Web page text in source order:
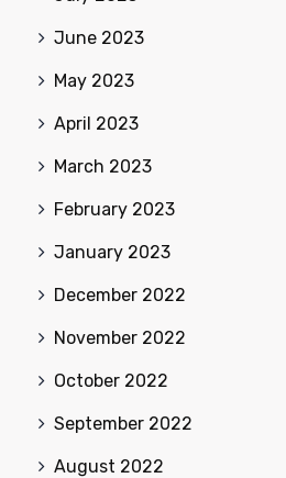
June 2023
May 2023
April 2023
March 2023
February 2023
January 2023
December 2022
November 2022
October 2022
September 2022
August 2022